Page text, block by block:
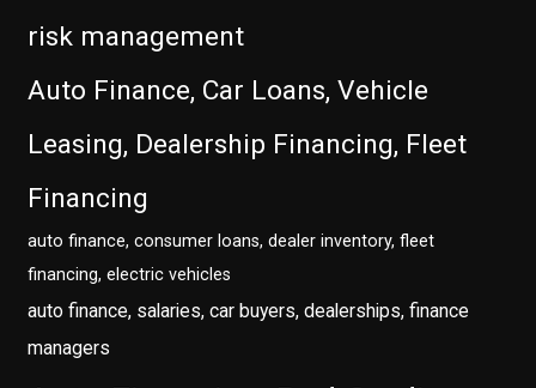
risk management
Auto Finance, Car Loans, Vehicle
Leasing, Dealership Financing, Fleet
Financing
auto finance, consumer loans, dealer inventory, fleet
financing, electric vehicles
auto finance, salaries, car buyers, dealerships, finance
managers